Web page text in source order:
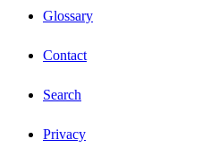
Glossary
Contact
Search
Privacy